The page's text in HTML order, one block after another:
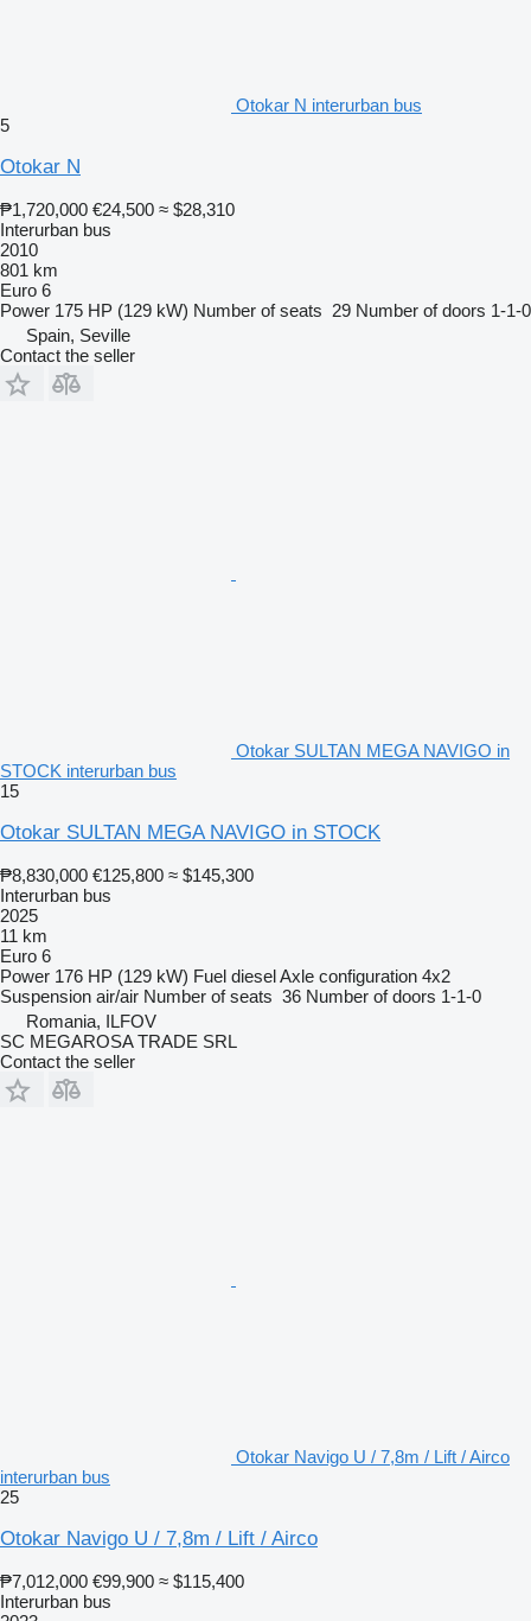
Otokar N interurban bus
5
Otokar N
₱1,720,000 €24,500 ≈ $28,310
Interurban bus
2010
801 km
Euro 6
Power 175 HP (129 kW) Number of seats 29 Number of doors 1-1-0
Spain, Seville
Contact the seller
Otokar SULTAN MEGA NAVIGO in
STOCK interurban bus
15
Otokar SULTAN MEGA NAVIGO in STOCK
₱8,830,000 €125,800 ≈ $145,300
Interurban bus
2025
11 km
Euro 6
Power 176 HP (129 kW) Fuel dieselAxle configuration 4x2
Suspension air/air Number of seats 36 Number of doors 1-1-0
Romania, ILFOV
SC MEGAROSA TRADE SRL
Contact the seller
Otokar Navigo U / 7,8m / Lift / Airco
interurban bus
25
Otokar Navigo U / 7,8m / Lift / Airco
₱7,012,000 €99,900 ≈ $115,400
Interurban bus